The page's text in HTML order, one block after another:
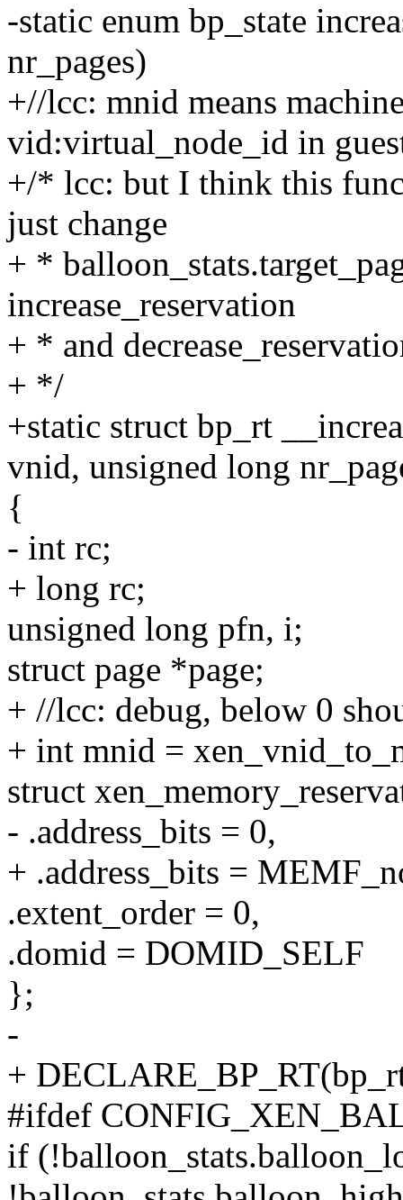
-static enum bp_state
nr_pages)
+//lcc: mnid means
vid:virtual_node_id in
+/* lcc: but I think this
just change
+ *
increase_reservation
+ * and
+ */
+static struct bp_rt
vnid, unsigned long
{
- int rc;
+ long rc;
unsigned long pfn, i;
struct page *page;
+ //lcc: debug, below 0
+ int mnid =
struct
- .address_bits = 0,
+ .address_bits =
.extent_order = 0,
.domid = DOMID_SELF
};
-
+
#ifdef
if